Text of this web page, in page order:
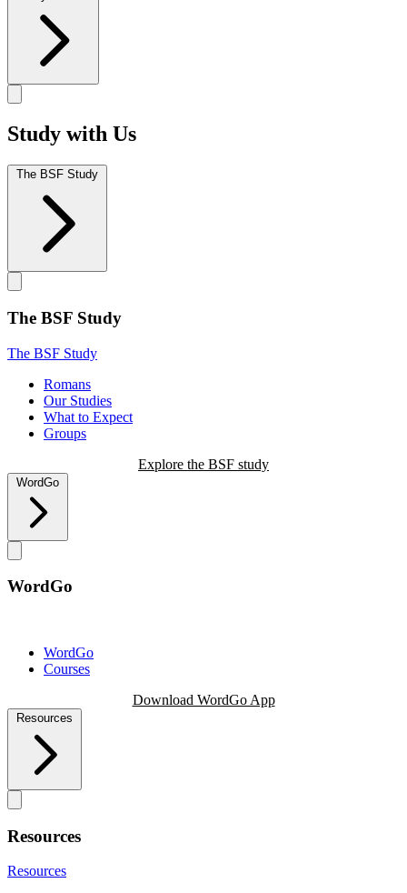
Study with Us
The BSF Study
The BSF Study
The BSF Study
Romans
Our Studies
What to Expect
Groups
Explore the BSF study
WordGo
WordGo
WordGo
Courses
Download WordGo App
Resources
Resources
Resources